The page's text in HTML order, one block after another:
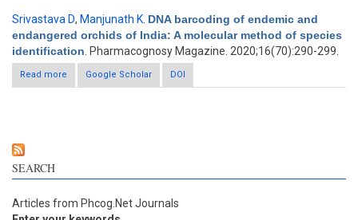
Srivastava D, Manjunath K DNA barcoding of endemic and
endangered orchids of India: A molecular method of species
identification . Pharmacognosy Magazine. 2020;16(70):290-299.
Read more
about DNA barcoding of endemic and endangered orchids of
India: A molecular method of species identification
Google Scholar DOI
SEARCH
Articles from Phcog.Net Journals